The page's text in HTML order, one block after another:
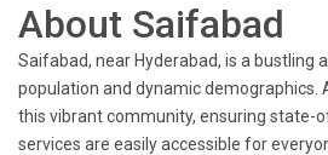
About Saifabad
Saifabad, near Hyderabad, is a bustling
population and dynamic demographics.
this vibrant community, ensuring state-
services are easily accessible for